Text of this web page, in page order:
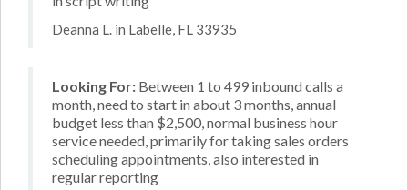
Deanna L. in Labelle, FL 33935
Looking For: Between 1 to 499 inbound calls a
month, need to start in about 3 months, annual
budget less than $2,500, normal business hour
service needed, primarily for taking sales orders
scheduling appointments, also interested in
regular reporting